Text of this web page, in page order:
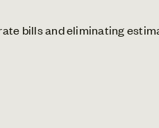
bills and eliminating